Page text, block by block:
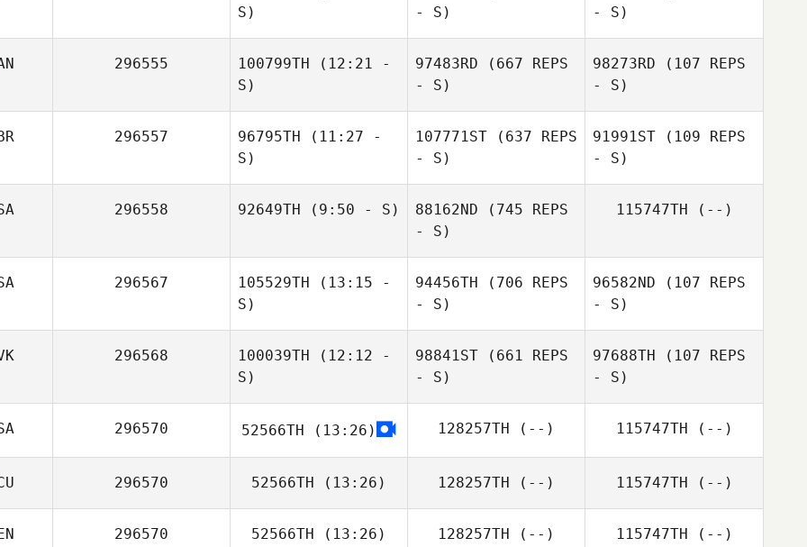
Aleah Larson
S)
Zuzana
- S)
- S)
296555 100799TH (12:21 -
S)
97483RD (667 REPS
- S)
98273RD (107 REPS
- S)
296557 96795TH (11:27 -
S)
Tom Archer
107771ST (637 REPS
- S)
91991ST (109 REPS
- S)
296558 92649TH (9:50 - S) 88162ND (745 REPS
- S)
115747TH (--)
296567 105529TH (13:15 -
S)
94456TH (706 REPS
- S)
96582ND (107 REPS
- S)
296568 100039TH (12:12 -
S)
Zolo Kupkovič
98841ST (661 REPS
- S)
97688TH (107 REPS
- S)
296570 52566TH (13:26) 128257TH (--) 115747TH (--)
296570 52566TH (13:26)
Nicole Ponce
128257TH (--) 115747TH (--)
296570 52566TH (13:26) 128257TH (--) 115747TH (--)